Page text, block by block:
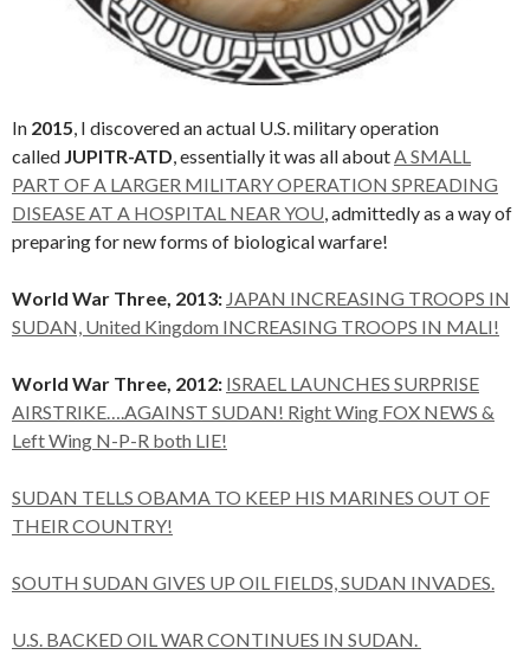
In 2015, I discovered an actual U.S. military operation
called JUPITR-ATD, essentially it was all aboutA SMALL
PART OF A LARGER MILITARY OPERATION SPREADING
DISEASE AT A HOSPITAL NEAR YOU, admittedly as a way of
preparing for new forms of biological warfare!
World War Three, 2013: JAPAN INCREASING TROOPS IN
SUDAN, United Kingdom INCREASING TROOPS IN MALI!
World War Three, 2012: ISRAEL LAUNCHES SURPRISE
AIRSTRIKE….AGAINST SUDAN! Right Wing FOX NEWS &
Left Wing N-P-R both LIE!
SUDAN TELLS OBAMA TO KEEP HIS MARINES OUT OF
THEIR COUNTRY!
SOUTH SUDAN GIVES UP OIL FIELDS, SUDAN INVADES.
U.S. BACKED OIL WAR CONTINUES IN SUDAN.